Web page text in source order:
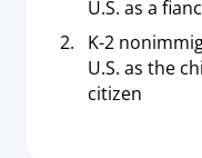
U.S. as a
K-2
U.S. as the
citizen